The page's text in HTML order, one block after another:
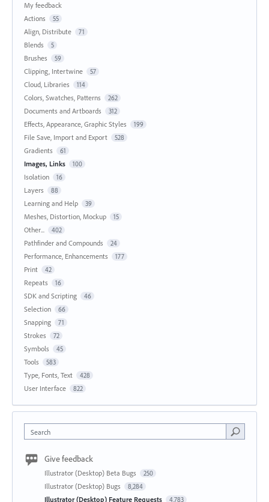
My feedback
Actions
55
Align, Distribute 71
Blends 5
Brushes 59
Clipping, Intertwine 57
Cloud, Libraries 114
Colors, Swatches, Patterns 262
Documents and Artboards 312
Effects, Appearance, Graphic Styles 199
File Save, Import and Export 528
Gradients 61
Images, Links 100
Isolation 16
Layers 88
Learning and Help 39
Meshes, Distortion, Mockup 15
Other... 402
Pathfinder and Compounds 24
Performance, Enhancements 177
Print 42
Repeats 16
SDK and Scripting 46
Selection 66
Snapping 71
Strokes 72
Symbols 45
Tools 583
Type, Fonts, Text 428
User Interface 822
Search
Give feedback
Illustrator (Desktop) Beta Bugs 250
Illustrator (Desktop) Bugs 8,284
Illustrator (Desktop) Feature Requests 4,783